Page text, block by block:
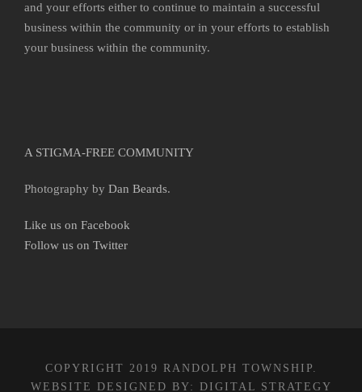
and your efforts either to continue to maintain a successful
business within the community or in your efforts to establish
your business within the community.
A STIGMA-FREE COMMUNITY
Photography by Dan Beards.
Like us on Facebook
Follow us on Twitter
COPYRIGHT 2019 RANDOLPH TOWNSHIP.
WEBSITE DESIGNED BY: DIGITAL STRATEGY